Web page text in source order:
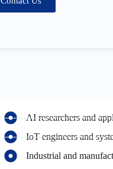
AI researchers and
IoT engineers and
Industrial and